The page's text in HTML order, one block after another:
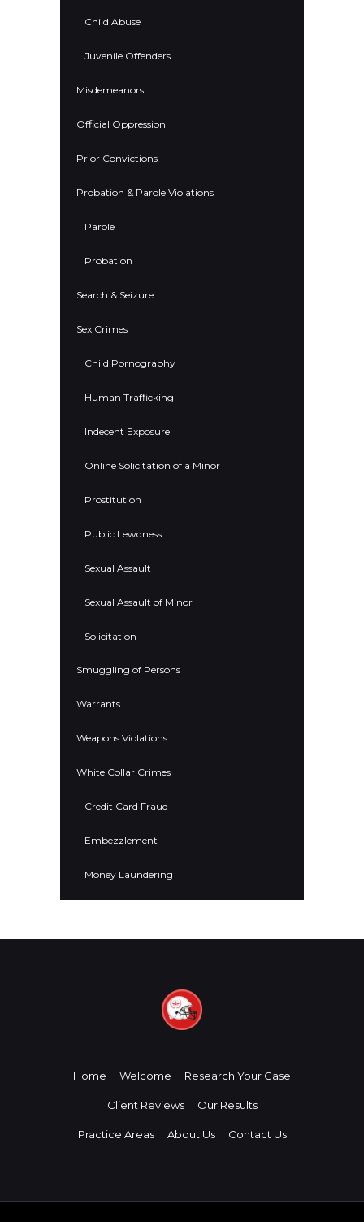
Child Abuse
Juvenile Offenders
Misdemeanors
Official Oppression
Prior Convictions
Probation & Parole Violations
Parole
Probation
Search & Seizure
Sex Crimes
Child Pornography
Human Trafficking
Indecent Exposure
Online Solicitation of a Minor
Prostitution
Public Lewdness
Sexual Assault
Sexual Assault of Minor
Solicitation
Smuggling of Persons
Warrants
Weapons Violations
White Collar Crimes
Credit Card Fraud
Embezzlement
Money Laundering
Home Welcome Research Your Case
Client Reviews Our Results
Practice Areas About Us Contact Us